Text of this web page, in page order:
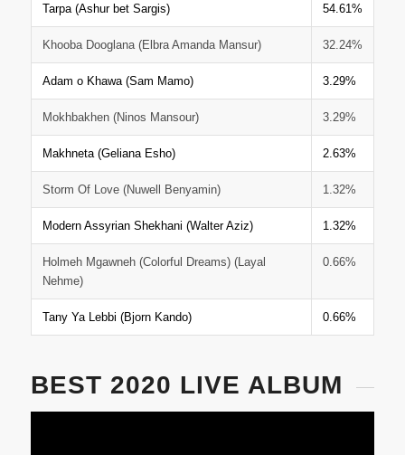
Tarpa (Ashur bet Sargis) 54.61%
Khooba Dooglana (Elbra Amanda Mansur) 32.24%
Adam o Khawa (Sam Mamo) 3.29%
Mokhbakhen (Ninos Mansour) 3.29%
Makhneta (Geliana Esho) 2.63%
Storm Of Love (Nuwell Benyamin) 1.32%
Modern Assyrian Shekhani (Walter Aziz) 1.32%
Holmeh Mgawneh (Colorful Dreams) (Layal
Nehme)
0.66%
Tany Ya Lebbi (Bjorn Kando) 0.66%
BEST 2020 LIVE ALBUM